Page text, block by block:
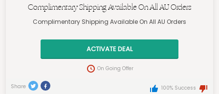
Complimentary Shipping Available On All AU Orders
Complimentary Shipping Available On All AU Orders
ACTIVATE DEAL
On Going Offer
Share 100% Success